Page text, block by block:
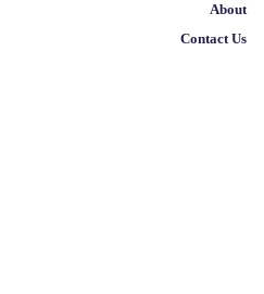
About
Contact Us